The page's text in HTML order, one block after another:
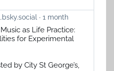
1 month
as Life Practice:
for Experimental
by City St George’s,